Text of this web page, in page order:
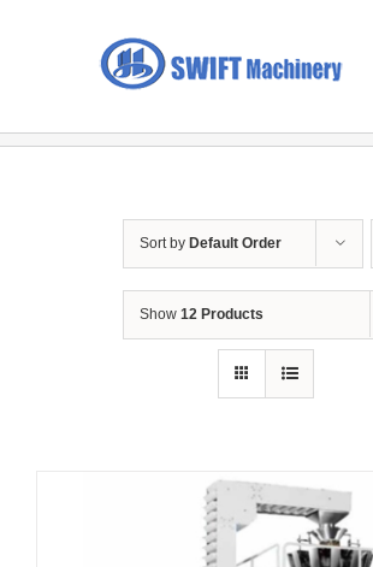
Sort by Default Order
Show 12 Products